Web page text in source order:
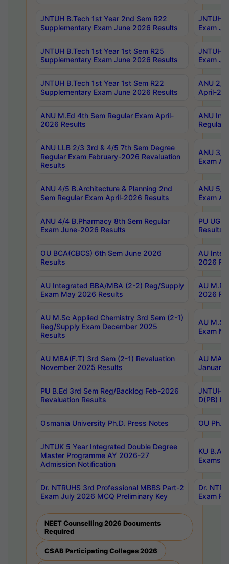
JNTUH B.Tech 1st Year 2nd Sem R22
Supplementary Exam June 2026 Results
JNTUH
Exam
JNTUH B.Tech 1st Year 1st Sem R25
Supplementary Exam June 2026 Results
JNTUH
Exam
JNTUH B.Tech 1st Year 1st Sem R22
Supplementary Exam June 2026 Results
ANU 2/
April-
ANU M.Ed 4th Sem Regular Exam April-
2026 Results
ANU
Regular
ANU LLB 2/3 3rd & 4/5 7th Sem Degree
Regular Exam February-2026 Revaluation
Results
ANU 3/
Exam
ANU 4/5 B.Architecture & Planning 2nd
Sem Regular Exam April-2026 Results
ANU 5/
Exam
ANU 4/4 B.Pharmacy 8th Sem Regular
Exam June-2026 Results
PU UG
Results
OU BCA(CBCS) 6th Sem June 2026
Results
AU
2026
AU Integrated BBA/MBA (2-2) Reg/Supply
Exam May 2026 Results
AU
2026
AU M.Sc Applied Chemistry 3rd Sem (2-1)
Reg/Supply Exam December 2025
Results
AU
Exam
AU MBA(F.T) 3rd Sem (2-1) Revaluation
November 2025 Results
AU MA
January
PU B.Ed 3rd Sem Reg/Backlog Feb-2026
Revaluation Results
JNTUH
D(PB)
Osmania University Ph.D. Press Notes OU
JNTUK 5 Year Integrated Double Degree
Master Programme AY 2026-27
Admission Notification
KU B.A
Exams
Dr. NTRUHS 3rd Professional MBBS Part-2
Exam July 2026 MCQ Preliminary Key
Dr.
Exam
NEET Counselling 2026 Documents
Required
CSAB Participating Colleges 2026